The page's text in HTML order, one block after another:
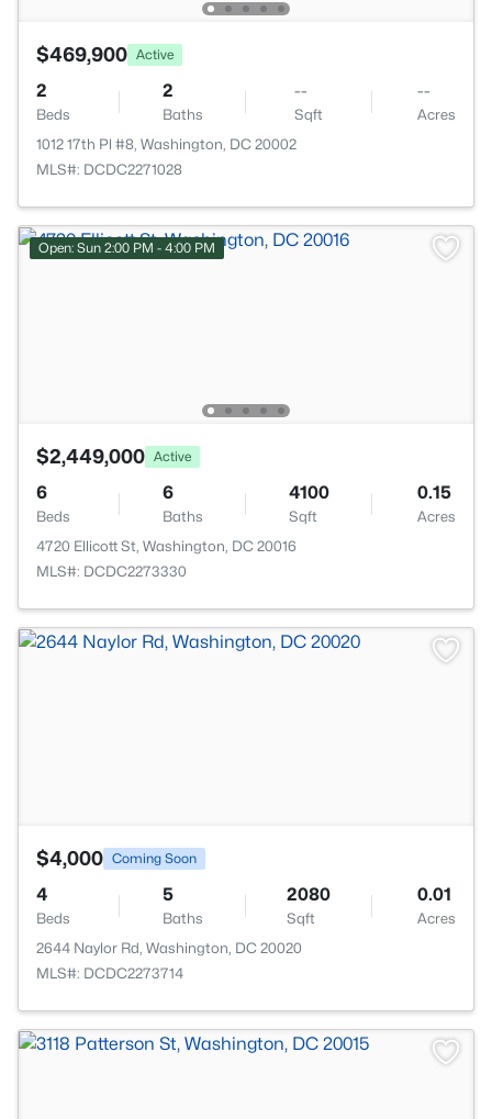
$469,900 Active
2
Beds
2
Baths
--
Sqft
--
Acres
1012 17th Pl #8, Washington, DC 20002
MLS#: DCDC2271028
Open: Sun 2:00 PM - 4:00 PM
$2,449,000 Active
6
Beds
6
Baths
4100
Sqft
0.15
Acres
4720 Ellicott St, Washington, DC 20016
MLS#: DCDC2273330
$4,000 Coming Soon
4
Beds
5
Baths
2080
Sqft
0.01
Acres
2644 Naylor Rd, Washington, DC 20020
MLS#: DCDC2273714